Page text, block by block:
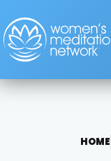
HOME